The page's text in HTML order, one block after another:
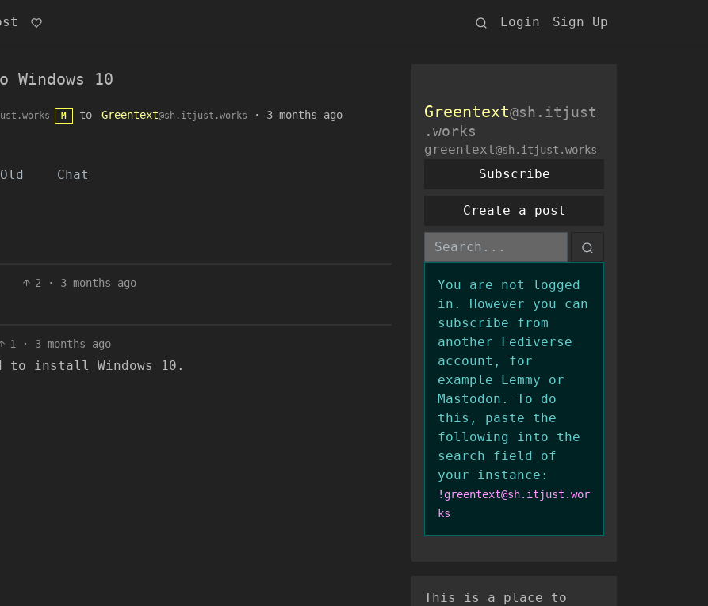
Login Sign Up
Windows 10
M to Greentext@sh.itjust.works · 3 months ago
Old Chat
2 · 3 months ago
1 · 3 months ago
to install Windows 10.
Greentext@sh.itjust
.works
greentext@sh.itjust.works
Subscribe
Create a post
You are not logged
in. However you can
subscribe from
another Fediverse
account, for
example Lemmy or
Mastodon. To do
this, paste the
following into the
search field of
your instance:
!greentext@sh.itjust.wor
ks
This is a place to